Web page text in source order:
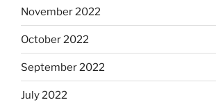
November 2022
October 2022
September 2022
July 2022